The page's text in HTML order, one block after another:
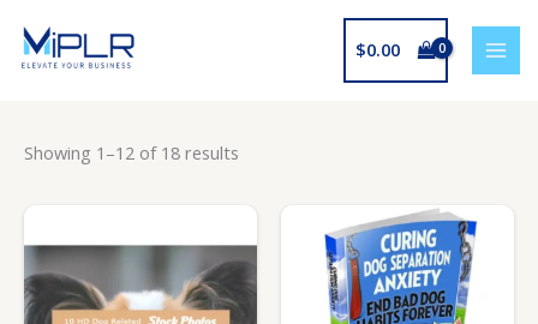
content
$0.00
Showing 1–12 of 18 results